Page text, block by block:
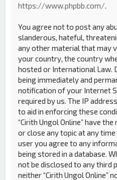
https://www.phpbb.com/
You agree not to post any
slanderous, hateful,
any other material that may
your country, the country
hosted or International Law.
being immediately and
notification of your Internet
required by us. The IP
to aid in enforcing these
“Cirith Ungol Online” have
or close any topic at any
user you agree to any
being stored in a database.
not be disclosed to any third
neither “Cirith Ungol Online”